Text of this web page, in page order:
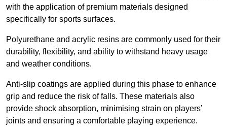
with the application of premium materials designed
specifically for sports surfaces.
Polyurethane and acrylic resins are commonly used for their
durability, flexibility, and ability to withstand heavy usage
and weather conditions.
Anti-slip coatings are applied during this phase to enhance
grip and reduce the risk of falls. These materials also
provide shock absorption, minimising strain on players’
joints and ensuring a comfortable playing experience.